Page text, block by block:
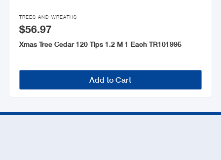

TREES AND WREATHS
$56.97
Xmas Tree Cedar 120 Tips 1.2 M 1 Each TR101995
Add to Cart